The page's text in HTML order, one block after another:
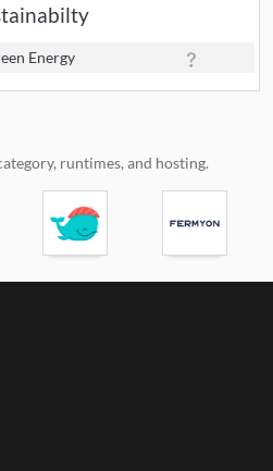
Energy
runtimes, and hosting.